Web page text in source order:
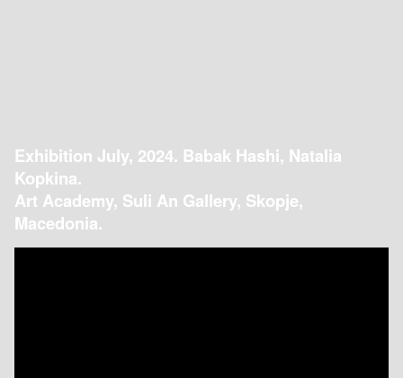
Exhibition July, 2024. Babak Hashi, Natalia
Kopkina.
Art Academy, Suli An Gallery, Skopje,
Macedonia.